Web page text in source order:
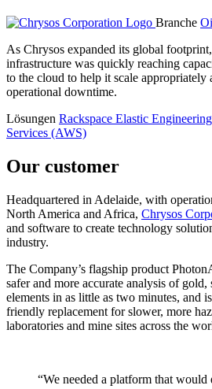
Branche
As Chrysos expanded its global
infrastructure was quickly reaching
to the cloud to help it scale appropriately
operational downtime.
Lösungen Rackspace Elastic Engineering
Services (AWS)
Our customer
Headquartered in Adelaide, with
North America and Africa, Chrysos
and software to create technology
industry.
The Company’s flagship product
safer and more accurate analysis of
elements in as little as two minutes, and
friendly replacement for slower, more
laboratories and mine sites across the
“We needed a platform that would